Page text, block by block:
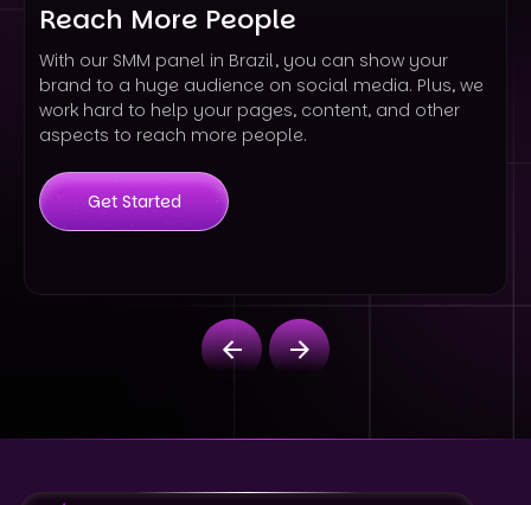
Reach More People
With our SMM panel in Brazil, you can show your
brand to a huge audience on social media. Plus, we
work hard to help your pages, content, and other
aspects to reach more people.
Get Started